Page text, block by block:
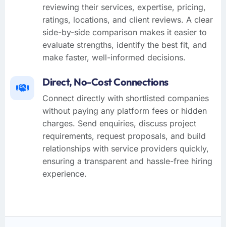
reviewing their services, expertise, pricing,
ratings, locations, and client reviews. A clear
side-by-side comparison makes it easier to
evaluate strengths, identify the best fit, and
make faster, well-informed decisions.
Direct, No-Cost Connections
Connect directly with shortlisted companies
without paying any platform fees or hidden
charges. Send enquiries, discuss project
requirements, request proposals, and build
relationships with service providers quickly,
ensuring a transparent and hassle-free hiring
experience.